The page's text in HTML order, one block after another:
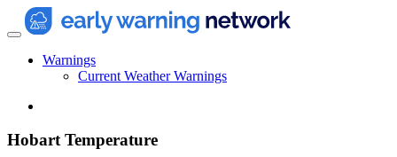
Warnings
Current Weather Warnings
Hobart Temperature